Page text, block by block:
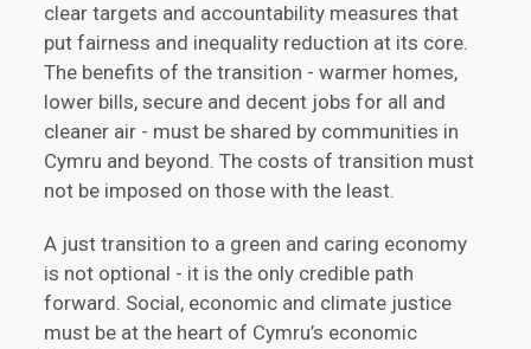
clear targets and accountability measures that
put fairness and inequality reduction at its core.
The benefits of the transition - warmer homes,
lower bills, secure and decent jobs for all and
cleaner air - must be shared by communities in
Cymru and beyond. The costs of transition must
not be imposed on those with the least.
A just transition to a green and caring economy
is not optional - it is the only credible path
forward. Social, economic and climate justice
must be at the heart of Cymru’s economic